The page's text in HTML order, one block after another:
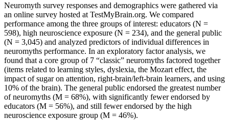
Neuromyth survey responses and demographics were gathered via
an online survey hosted at TestMyBrain.org. We compared
performance among the three groups of interest: educators (N =
598), high neuroscience exposure (N = 234), and the general public
(N = 3,045) and analyzed predictors of individual differences in
neuromyths performance. In an exploratory factor analysis, we
found that a core group of 7 “classic” neuromyths factored together
(items related to learning styles, dyslexia, the Mozart effect, the
impact of sugar on attention, right-brain/left-brain learners, and using
10% of the brain). The general public endorsed the greatest number
of neuromyths (M = 68%), with significantly fewer endorsed by
educators (M = 56%), and still fewer endorsed by the high
neuroscience exposure group (M = 46%).